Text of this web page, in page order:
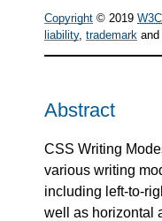
Copyright © 2019 W3C
liability, trademark and
Abstract
CSS Writing
various writing
including left-to-
well as horizontal